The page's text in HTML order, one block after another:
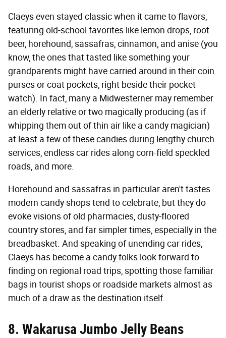
Claeys even stayed classic when it came to flavors,
featuring old-school favorites like lemon drops, root
beer, horehound, sassafras, cinnamon, and anise (you
know, the ones that tasted like something your
grandparents might have carried around in their coin
purses or coat pockets, right beside their pocket
watch). In fact, many a Midwesterner may remember
an elderly relative or two magically producing (as if
whipping them out of thin air like a candy magician)
at least a few of these candies during lengthy church
services, endless car rides along corn-field speckled
roads, and more.
Horehound and sassafras in particular aren't tastes
modern candy shops tend to celebrate, but they do
evoke visions of old pharmacies, dusty-floored
country stores, and far simpler times, especially in the
breadbasket. And speaking of unending car rides,
Claeys has become a candy folks look forward to
finding on regional road trips, spotting those familiar
bags in tourist shops or roadside markets almost as
much of a draw as the destination itself.
8. Wakarusa Jumbo Jelly Beans